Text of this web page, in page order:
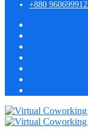
+880